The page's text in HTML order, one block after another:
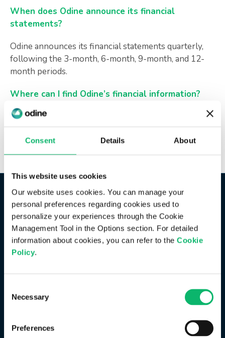
Consent Details About
This website uses cookies
Our website uses cookies. You can manage your
personal preferences regarding cookies used to
personalize your experiences through the Cookie
Management Tool in the Options section. For detailed
information about cookies, you can refer to the Cookie
Policy.
Selection
Necessary
Preferences
When does Odine announce its financial
statements?
Odine announces its financial statements quarterly,
following the 3-month, 6-month, 9-month, and 12-
month periods.
Where can I find Odine’s financial information?
You can access Odine’s financial information in the
Relations area on our website.